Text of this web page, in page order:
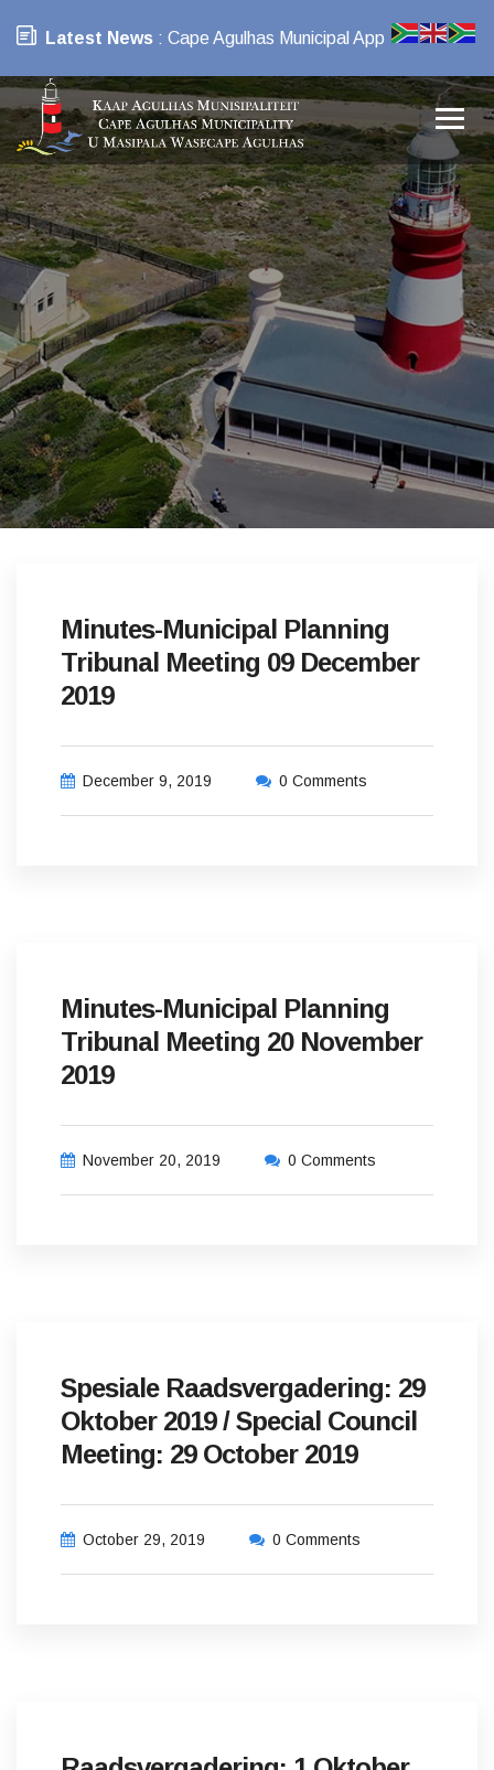
Latest News : Cape Agulhas Municipal App
Minutes-Municipal Planning
Tribunal Meeting 09 December
2019
December 9, 2019 0 Comments
Minutes-Municipal Planning
Tribunal Meeting 20 November
2019
November 20, 2019 0 Comments
Spesiale Raadsvergadering: 29
Oktober 2019 / Special Council
Meeting: 29 October 2019
October 29, 2019 0 Comments